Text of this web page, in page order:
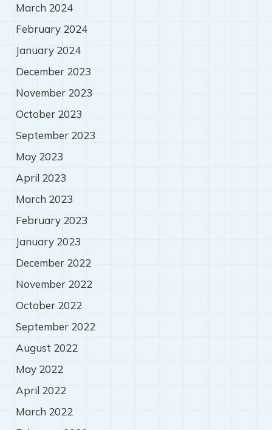
March 2024
February 2024
January 2024
December 2023
November 2023
October 2023
September 2023
May 2023
April 2023
March 2023
February 2023
January 2023
December 2022
November 2022
October 2022
September 2022
August 2022
May 2022
April 2022
March 2022